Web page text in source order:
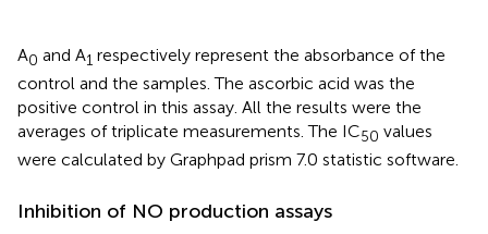
A0 and A1 respectively represent the absorbance of the
control and the samples. The ascorbic acid was the
positive control in this assay. All the results were the
averages of triplicate measurements. The IC50 values
were calculated by Graphpad prism 7.0 statistic software.
Inhibition of NO production assays